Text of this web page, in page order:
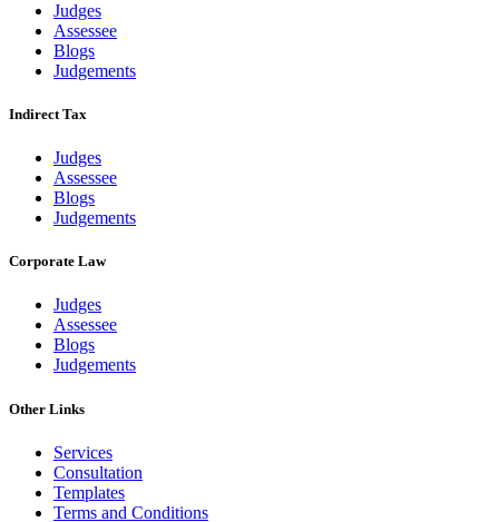
Judges
Assessee
Blogs
Judgements
Indirect Tax
Judges
Assessee
Blogs
Judgements
Corporate Law
Judges
Assessee
Blogs
Judgements
Other Links
Services
Consultation
Templates
Terms and Conditions